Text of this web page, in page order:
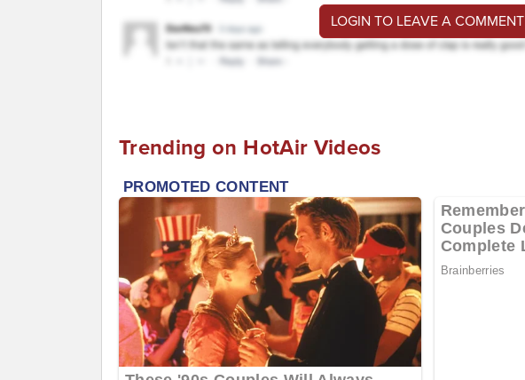
LOGIN TO LEAVE A COMMENT
Trending on HotAir Videos